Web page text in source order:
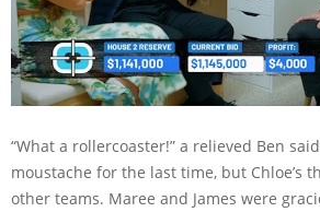
“What a rollercoaster!” a relieved Ben
moustache for the last time, but Chloe’s
other teams. Maree and James were